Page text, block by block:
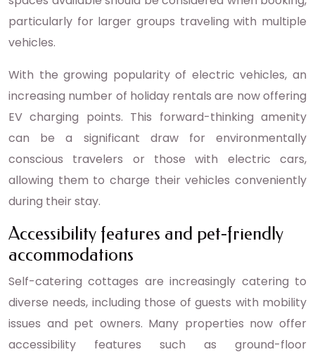
particularly for larger groups traveling with multiple
vehicles.
With the growing popularity of electric vehicles, an
increasing number of holiday rentals are now offering
EV charging points. This forward-thinking amenity
can be a significant draw for environmentally
conscious travelers or those with electric cars,
allowing them to charge their vehicles conveniently
during their stay.
Accessibility features and pet-friendly
accommodations
Self-catering cottages are increasingly catering to
diverse needs, including those of guests with mobility
issues and pet owners. Many properties now offer
accessibility features such as ground-floor